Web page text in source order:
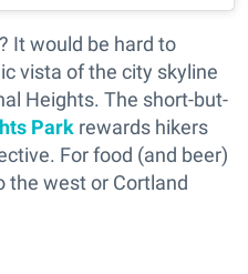
It would be hard to
vista of the city skyline
Heights. The short-but-
Park rewards hikers
For food (and beer)
the west or Cortland